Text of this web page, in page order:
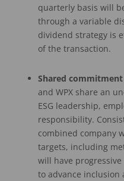
quarterly basis will
through a variable
dividend strategy is
of the transaction.
Shared commitment
and WPX share an
ESG leadership,
responsibility.
combined company
targets, including
will have
to advance inclusion